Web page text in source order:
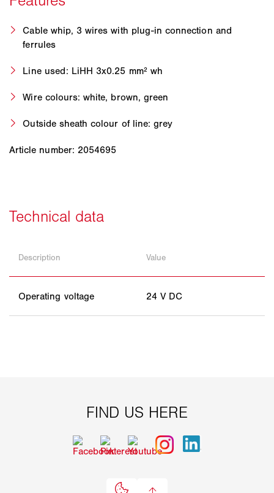
Cable whip, 3 wires with plug-in connection and
ferrules
Line used: LiHH 3x0.25 mm² wh
Wire colours: white, brown, green
Outside sheath colour of line: grey
Article number: 2054695
Description Value
Operating voltage 24 V DC